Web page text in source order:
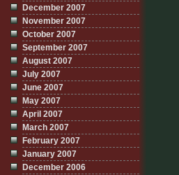
December 2007
November 2007
October 2007
September 2007
August 2007
July 2007
June 2007
May 2007
April 2007
March 2007
February 2007
January 2007
December 2006